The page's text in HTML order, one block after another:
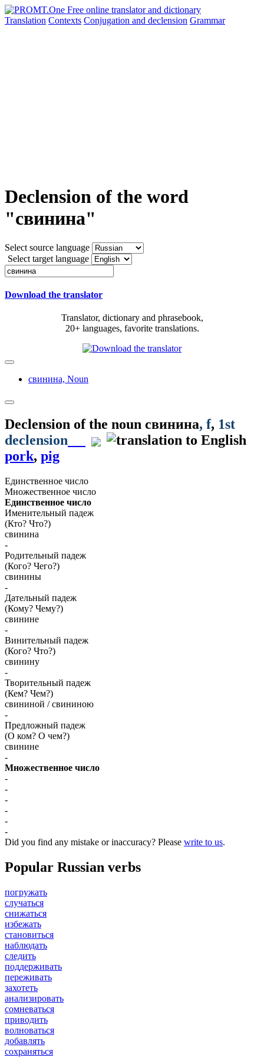
Translation Contexts Conjugation and declension Grammar
Declension of the word
"свинина"
Select source language
Select target language
Download the translator
Translator, dictionary and phrasebook,
20+ languages, favorite translations.
свинина, Noun
Declension of the noun свинина, f, 1st
declension
pork, pig
Единственное число
Множественное число
Единственное число
Именительный падеж
(Кто? Что?)
свинина
-
Родительный падеж
(Кого? Чего?)
свинины
-
Дательный падеж
(Кому? Чему?)
свинине
-
Винительный падеж
(Кого? Что?)
свинину
-
Творительный падеж
(Кем? Чем?)
свининой / свининою
-
Предложный падеж
(О ком? О чем?)
свинине
-
Множественное число
-
-
-
-
-
-
Did you find any mistake or inaccuracy? Please write to us.
Popular Russian verbs
погружать
случаться
снижаться
избежать
становиться
наблюдать
следить
поддерживать
переживать
захотеть
анализировать
сомневаться
приводить
волноваться
добавлять
сохраняться